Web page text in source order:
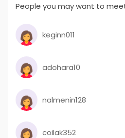
People you may want to
keginn011
adohara10
nalmenin128
coilak352